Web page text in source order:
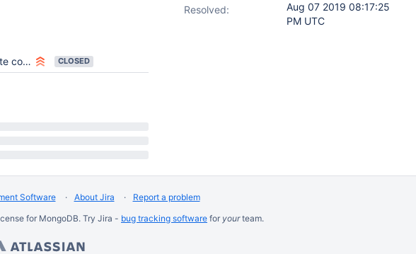
CLOSED
Resolved:
Aug 07 2019 08:17:25
PM UTC
Software About Jira
Report a problem
for MongoDB. Try Jira - bug tracking software for yourteam.